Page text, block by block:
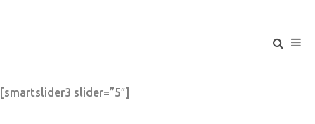
[smartslider3 slider=”5″]